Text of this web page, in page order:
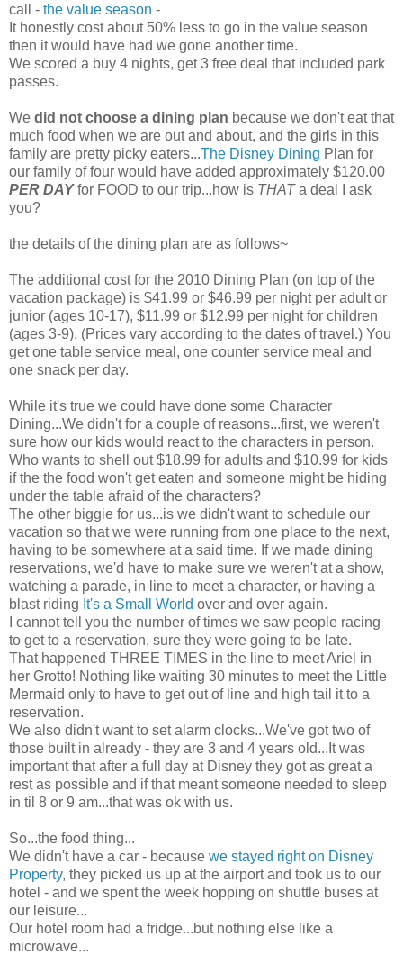
call - the value season -
It honestly cost about 50% less to go in the value season
then it would have had we gone another time.
We scored a buy 4 nights, get 3 free deal that included park
passes.
We did not choose a dining plan because we don't eat that
much food when we are out and about, and the girls in this
family are pretty picky eaters...The Disney Dining Plan for
our family of four would have added approximately $120.00
PER DAYfor FOOD to our trip...how is THATa deal I ask
you?
the details of the dining plan are as follows~
The additional cost for the 2010 Dining Plan (on top of the
vacation package) is $41.99 or $46.99 per night per adult or
junior (ages 10-17), $11.99 or $12.99 per night for children
(ages 3-9). (Prices vary according to the dates of travel.) You
get one table service meal, one counter service meal and
one snack per day.
While it's true we could have done some Character
Dining...We didn't for a couple of reasons...first, we weren't
sure how our kids would react to the characters in person.
Who wants to shell out $18.99 for adults and $10.99 for kids
if the the food won't get eaten and someone might be hiding
under the table afraid of the characters?
The other biggie for us...is we didn't want to schedule our
vacation so that we were running from one place to the next,
having to be somewhere at a said time. If we made dining
reservations, we'd have to make sure we weren't at a show,
watching a parade, in line to meet a character, or having a
blast riding It's a Small World over and over again.
I cannot tell you the number of times we saw people racing
to get to a reservation, sure they were going to be late.
That happened THREE TIMES in the line to meet Ariel in
her Grotto! Nothing like waiting 30 minutes to meet the Little
Mermaid only to have to get out of line and high tail it to a
reservation.
We also didn't want to set alarm clocks...We've got two of
those built in already - they are 3 and 4 years old...It was
important that after a full day at Disney they got as great a
rest as possible and if that meant someone needed to sleep
in til 8 or 9 am...that was ok with us.
So...the food thing...
We didn't have a car - because we stayed right on Disney
Property, they picked us up at the airport and took us to our
hotel - and we spent the week hopping on shuttle buses at
our leisure...
Our hotel room had a fridge...but nothing else like a
microwave...